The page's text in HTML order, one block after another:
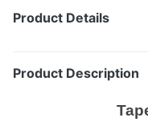
Product Details
Product Description